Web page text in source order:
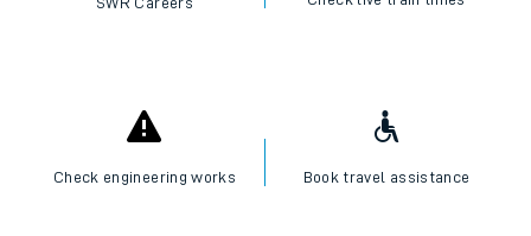
Check engineering works Book travel assistance